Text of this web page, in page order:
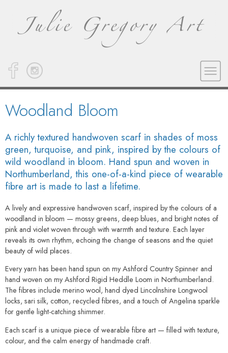
Woodland Bloom
A richly textured handwoven scarf in shades of moss
green, turquoise, and pink, inspired by the colours of
wild woodland in bloom. Hand spun and woven in
Northumberland, this one-of-a-kind piece of wearable
fibre art is made to last a lifetime.
A lively and expressive handwoven scarf, inspired by the colours of a
woodland in bloom — mossy greens, deep blues, and bright notes of
pink and violet woven through with warmth and texture. Each layer
reveals its own rhythm, echoing the change of seasons and the quiet
beauty of wild places.
Every yarn has been hand spun on my Ashford Country Spinner and
hand woven on my Ashford Rigid Heddle Loom in Northumberland.
The fibres include merino wool, hand dyed Lincolnshire Longwool
locks, sari silk, cotton, recycled fibres, and a touch of Angelina sparkle
for gentle light-catching shimmer.
Each scarf is a unique piece of wearable fibre art — filled with texture,
colour, and the calm energy of handmade craft.